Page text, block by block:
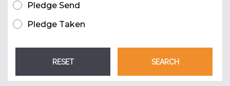
Pledge Send
Pledge Taken